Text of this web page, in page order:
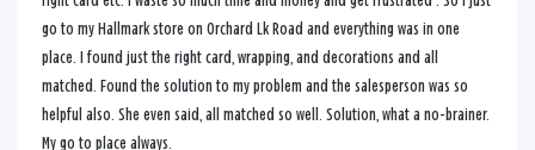
go to my Hallmark store on Orchard Lk Road and everything was in one
place. I found just the right card, wrapping, and decorations and all
matched. Found the solution to my problem and the salesperson was so
helpful also. She even said, all matched so well. Solution, what a no-brainer.
My go to place always.